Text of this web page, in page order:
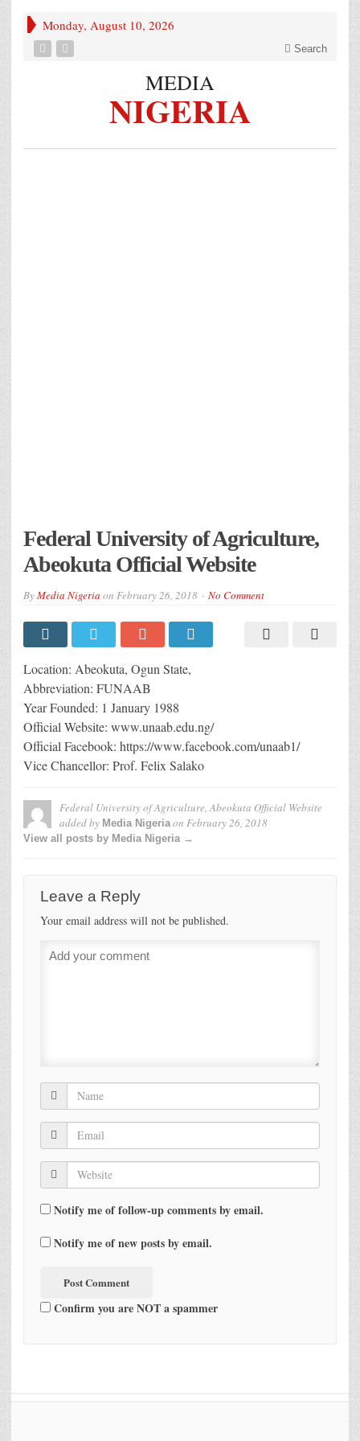
Monday, August 10, 2026
Search
MEDIA
NIGERIA
Federal University of Agriculture,
Abeokuta Official Website
ByMedia Nigeria on February 26, 2018 No Comment
Location: Abeokuta, Ogun State,
Abbreviation: FUNAAB
Year Founded: 1 January 1988
Official Website: www.unaab.edu.ng/
Official Facebook: https://www.facebook.com/unaab1/
Vice Chancellor: Prof. Felix Salako
Federal University of Agriculture, Abeokuta Official Website
added by Media Nigeriaon February 26, 2018
View all posts by Media Nigeria →
Leave a Reply
Your email address will not be published.
Notify me of follow-up comments by email.
Notify me of new posts by email.
Confirm you are NOT a spammer